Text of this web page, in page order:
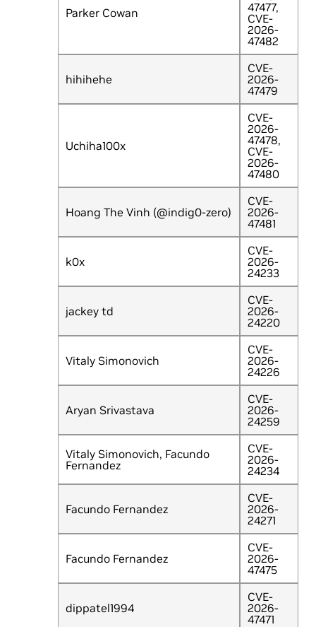
Parker Cowan
47477,
CVE-
2026-
47482
hihihehe
CVE-
2026-
47479
Uchiha100x
CVE-
2026-
47478,
CVE-
2026-
47480
Hoang The Vinh (@indig0-zero)
CVE-
2026-
47481
k0x
CVE-
2026-
24233
jackey td
CVE-
2026-
24220
Vitaly Simonovich
CVE-
2026-
24226
Aryan Srivastava
CVE-
2026-
24259
Vitaly Simonovich, Facundo
Fernandez
CVE-
2026-
24234
Facundo Fernandez
CVE-
2026-
24271
Facundo Fernandez
CVE-
2026-
47475
dippatel1994
CVE-
2026-
47471